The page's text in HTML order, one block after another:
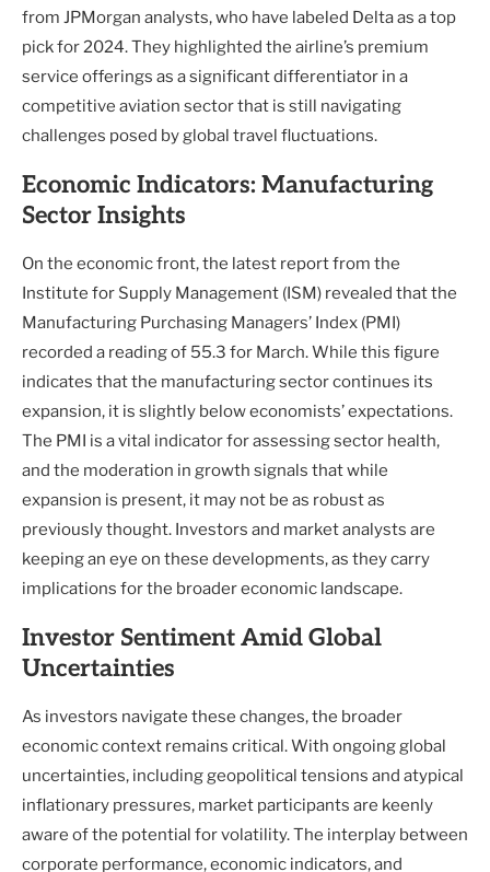
from JPMorgan analysts, who have labeled Delta as a top
pick for 2024. They highlighted the airline’s premium
service offerings as a significant differentiator in a
competitive aviation sector that is still navigating
challenges posed by global travel fluctuations.
Economic Indicators: Manufacturing
Sector Insights
On the economic front, the latest report from the
Institute for Supply Management (ISM) revealed that the
Manufacturing Purchasing Managers’ Index (PMI)
recorded a reading of 55.3 for March. While this figure
indicates that the manufacturing sector continues its
expansion, it is slightly below economists’ expectations.
The PMI is a vital indicator for assessing sector health,
and the moderation in growth signals that while
expansion is present, it may not be as robust as
previously thought. Investors and market analysts are
keeping an eye on these developments, as they carry
implications for the broader economic landscape.
Investor Sentiment Amid Global
Uncertainties
As investors navigate these changes, the broader
economic context remains critical. With ongoing global
uncertainties, including geopolitical tensions and atypical
inflationary pressures, market participants are keenly
aware of the potential for volatility. The interplay between
corporate performance, economic indicators, and